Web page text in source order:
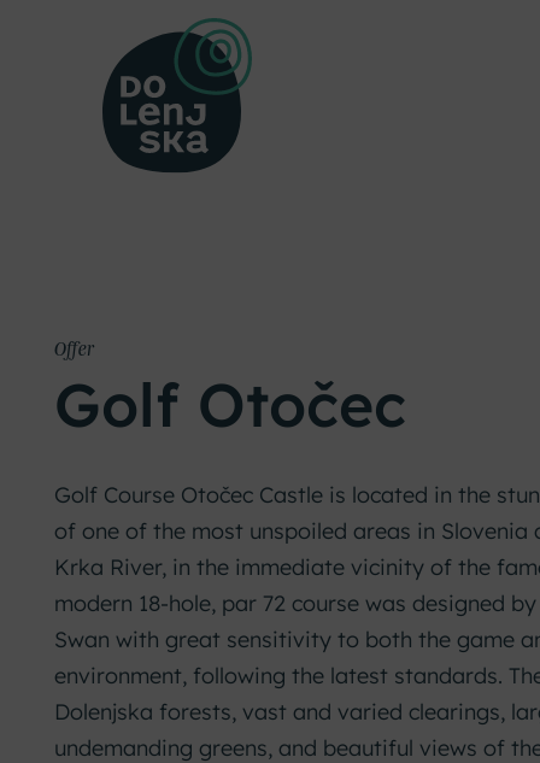
Offer
Golf Otočec
Golf Course Otočec Castle is located in the
of one of the most unspoiled areas in Slovenia
Krka River, in the immediate vicinity of the
modern 18-hole, par 72 course was designed
Swan with great sensitivity to both the game
environment, following the latest standards.
Dolenjska forests, vast and varied clearings,
undemanding greens, and beautiful views of